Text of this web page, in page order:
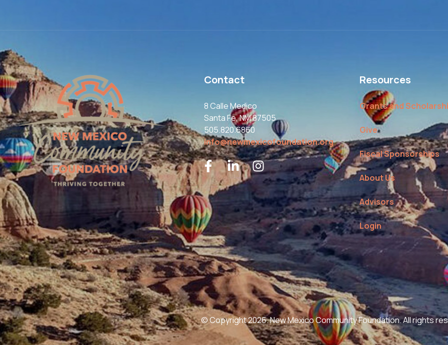
Contact
8 Calle Medico
Santa Fe, NM 87505
505.820.6860
info@newmexicofoundation.org
Resources
Grants and
Give
Fiscal Sponsorships
About Us
Advisors
Login
© Copyright 2026. New Mexico Community Foundation. All rights